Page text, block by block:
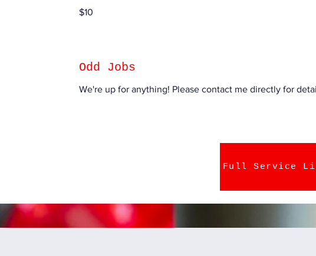
US
$10
Odd Jobs
We're up for anything! Please contact me directly for
Full Service